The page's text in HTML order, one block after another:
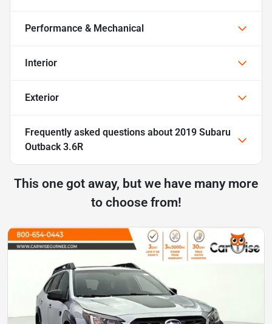
Performance & Mechanical
Interior
Exterior
Frequently asked questions about 2019 Subaru
Outback 3.6R
This one got away, but we have many more
to choose from!